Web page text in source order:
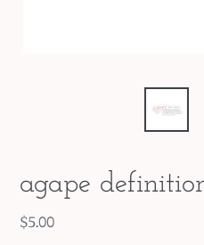
agape
Regular
$5.00